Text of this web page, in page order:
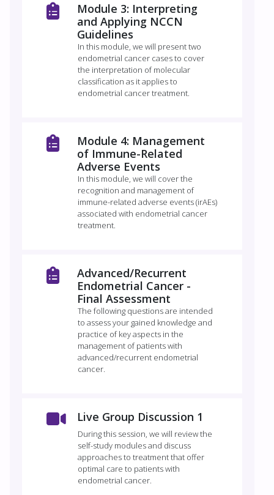
Module 3: Interpreting
and Applying NCCN
Guidelines
In this module, we will present two
endometrial cancer cases to cover
the interpretation of molecular
classification as it applies to
endometrial cancer treatment.
Module 4: Management
of Immune-Related
Adverse Events
In this module, we will cover the
recognition and management of
immune-related adverse events (irAEs)
associated with endometrial cancer
treatment.
Advanced/Recurrent
Endometrial Cancer -
Final Assessment
The following questions are intended
to assess your gained knowledge and
practice of key aspects in the
management of patients with
advanced/recurrent endometrial
cancer.
Live Group Discussion 1
During this session, we will review the
self-study modules and discuss
approaches to treatment that offer
optimal care to patients with
endometrial cancer.